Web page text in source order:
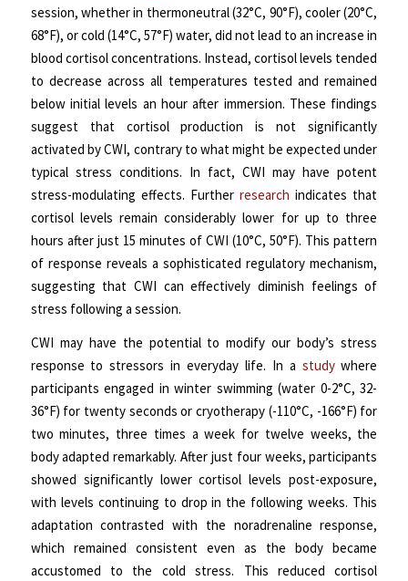
session, whether in thermoneutral (32°C, 90°F), cooler (20°C,
68°F), or cold (14°C, 57°F) water, did not lead to an increase in
blood cortisol concentrations. Instead, cortisol levels tended
to decrease across all temperatures tested and remained
below initial levels an hour after immersion. These findings
suggest that cortisol production is not significantly
activated by CWI, contrary to what might be expected under
typical stress conditions. In fact, CWI may have potent
stress-modulating effects. Furtherresearch indicates that
cortisol levels remain considerably lower for up to three
hours after just 15 minutes of CWI (10°C, 50°F). This pattern
of response reveals a sophisticated regulatory mechanism,
suggesting that CWI can effectively diminish feelings of
stress following a session.
CWI may have the potential to modify our body’s stress
response to stressors in everyday life. In a studywhere
participants engaged in winter swimming (water 0-2°C, 32-
36°F) for twenty seconds or cryotherapy (-110°C, -166°F) for
two minutes, three times a week for twelve weeks, the
body adapted remarkably. After just four weeks, participants
showed significantly lower cortisol levels post-exposure,
with levels continuing to drop in the following weeks. This
adaptation contrasted with the noradrenaline response,
which remained consistent even as the body became
accustomed to the cold stress. This reduced cortisol